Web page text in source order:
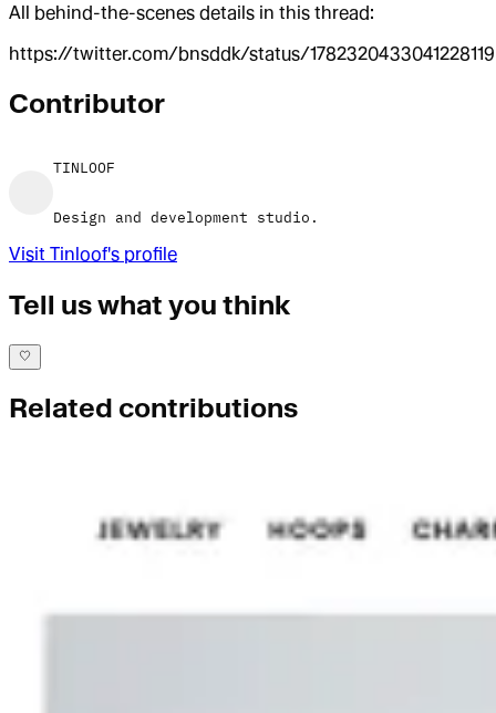
All behind-the-scenes details in this thread:
https://twitter.com/bnsddk/status/1782320433041228119
Contributor
TINLOOF
Design and development studio.
Visit Tinloof's profile
Tell us what you think
Related contributions